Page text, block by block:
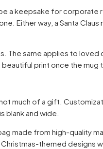
a keepsake for corporate
Either way, a Santa Claus
The same applies to loved
print once the mug
much of a gift.
blank and wide.
made from high-quality
themed designs